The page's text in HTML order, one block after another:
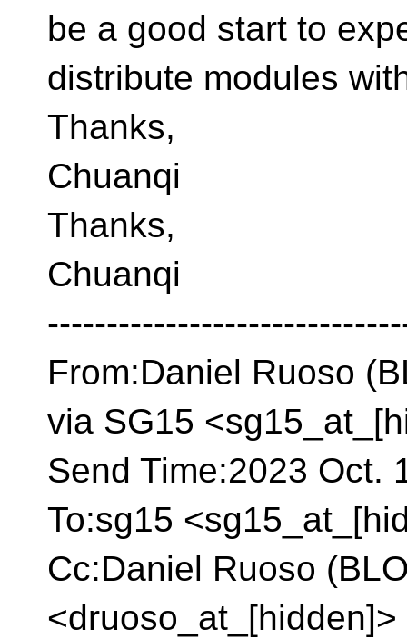
be a good start to
distribute modules
Thanks,
Chuanqi
Thanks,
Chuanqi
From:Daniel Ruoso
via SG15
Send Time:2023 Oct.
To:sg15
Cc:Daniel Ruoso
<druoso_at_[hidden]>